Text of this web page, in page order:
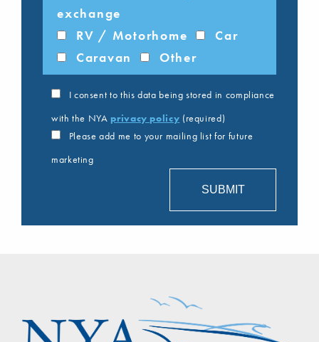
exchange
RV / Motorhome
Car
Caravan
Other
I consent to this data being stored in compliance
with the NYA privacy policy (required)
Please add me to your mailing list for future
marketing